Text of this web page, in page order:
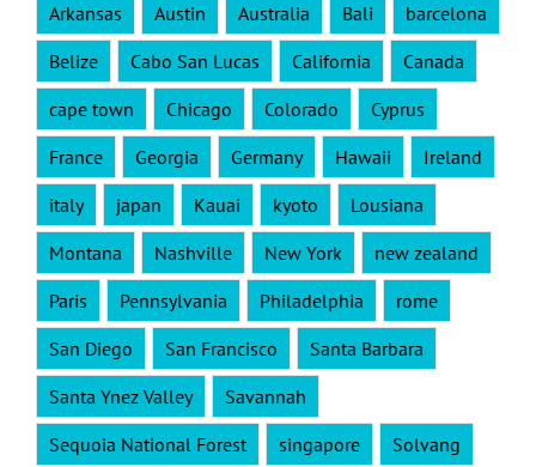
Arkansas Austin Australia Bali
barcelona
Belize
Cabo San Lucas California
Canada
cape town
Chicago Colorado
Cyprus
France
Georgia Germany Hawaii
Ireland
italy
japan Kauai kyoto
Lousiana
Montana
Nashville New York
new zealand
Paris
Pennsylvania Philadelphia
rome
San Diego
San Francisco
Santa Barbara
Santa Ynez Valley
Savannah
Sequoia National Forest
singapore
Solvang